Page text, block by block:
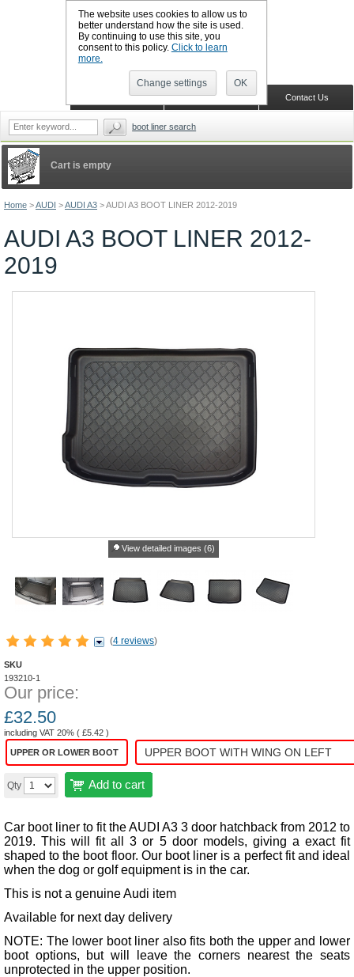
The website uses cookies to allow us to
better understand how the site is used.
By continuing to use this site, you
consent to this policy. Click to learn
more.
Change settings OK
Home >AUDI >AUDI A3 >AUDI A3 BOOT LINER 2012-2019
AUDI A3 BOOT LINER 2012-
2019
View detailed images (6)
(4 reviews)
SKU
193210-1
Our price:
£32.50
including VAT 20% ( £5.42 )
UPPER OR LOWER BOOT
Qty Add to cart
Car boot liner to fit the AUDI A3 3 door hatchback from 2012 to
2019. This will fit all 3 or 5 door models, giving a exact fit
shaped to the boot floor. Our boot liner is a perfect fit and ideal
when the dog or golf equipment is in the car.
This is not a genuine Audi item
Available for next day delivery
NOTE: The lower boot liner also fits both the upper and lower
boot options, but will leave the corners nearest the seats
unprotected in the upper position.
Cart is empty
Contact Us
Shopping Cart
CALL BOOTSLINERS: 01159 702117
boot liner search